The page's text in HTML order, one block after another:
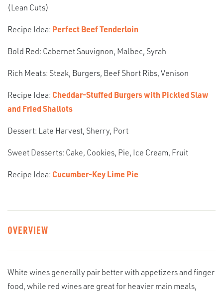
(Lean Cuts)
Recipe Idea: Perfect Beef Tenderloin
Bold Red: Cabernet Sauvignon, Malbec, Syrah
Rich Meats: Steak, Burgers, Beef Short Ribs, Venison
Recipe Idea: Cheddar-Stuffed Burgers with Pickled Slaw
and Fried Shallots
Dessert: Late Harvest, Sherry, Port
Sweet Desserts: Cake, Cookies, Pie, Ice Cream, Fruit
Recipe Idea: Cucumber-Key Lime Pie
OVERVIEW
White wines generally pair better with appetizers and finger
food, while red wines are great for heavier main meals,